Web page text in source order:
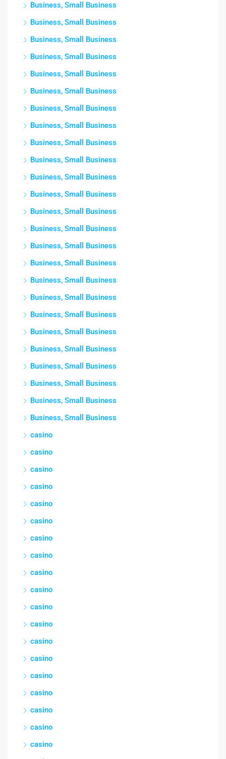
Business, Small Business
Business, Small Business
Business, Small Business
Business, Small Business
Business, Small Business
Business, Small Business
Business, Small Business
Business, Small Business
Business, Small Business
Business, Small Business
Business, Small Business
Business, Small Business
Business, Small Business
Business, Small Business
Business, Small Business
Business, Small Business
Business, Small Business
Business, Small Business
Business, Small Business
Business, Small Business
Business, Small Business
Business, Small Business
Business, Small Business
Business, Small Business
Business, Small Business
casino
casino
casino
casino
casino
casino
casino
casino
casino
casino
casino
casino
casino
casino
casino
casino
casino
casino
casino